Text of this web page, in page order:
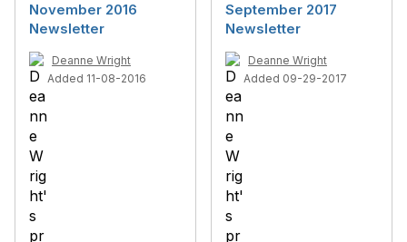
November 2016
Newsletter
Deanne Wright
Added 11-08-2016
September 2017
Newsletter
Deanne Wright
Added 09-29-2017